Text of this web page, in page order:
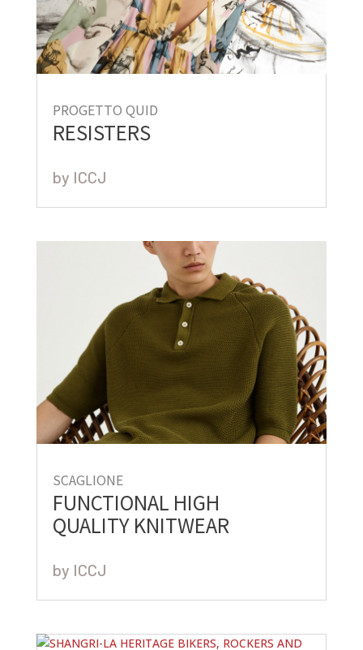
PROGETTO QUID
RESISTERS
by ICCJ
SCAGLIONE
FUNCTIONAL HIGH
QUALITY KNITWEAR
by ICCJ